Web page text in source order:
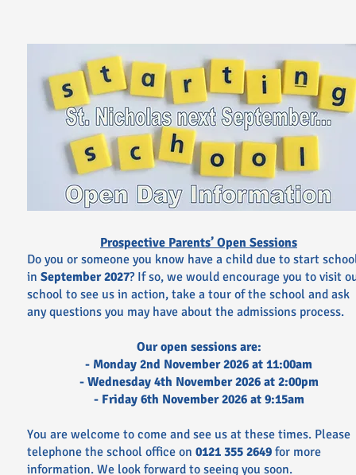
Prospective Parents’ Open Sessions
Do you or someone you know have a child due to start
in September 2027? If so, we would encourage you to visit
school to see us in action, take a tour of the school and ask
any questions you may have about the admissions process.
Our open sessions are:
- Monday 2nd November 2026 at 11:00am
- Wednesday 4th November 2026 at 2:00pm
- Friday 6th November 2026 at 9:15am
You are welcome to come and see us at these times. Please
telephone the school office on 0121 355 2649 for more
information. We look forward to seeing you soon.